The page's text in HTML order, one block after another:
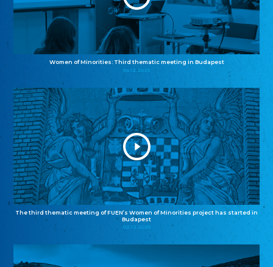
Women of Minorities: Third thematic meeting in Budapest
04.12.2025
The third thematic meeting of FUEN’s Women of Minorities project has started in
Budapest
02.12.2025